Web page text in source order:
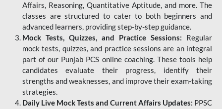
Affairs, Reasoning, Quantitative Aptitude, and more. The
classes are structured to cater to both beginners and
advanced learners, providing step-by-step guidance.
Mock Tests, Quizzes, and Practice Sessions: Regular
mock tests, quizzes, and practice sessions are an integral
part of our Punjab PCS online coaching. These tools help
candidates evaluate their progress, identify their
strengths and weaknesses, and improve their exam-taking
strategies.
Daily Live Mock Tests and Current Affairs Updates: PPSC